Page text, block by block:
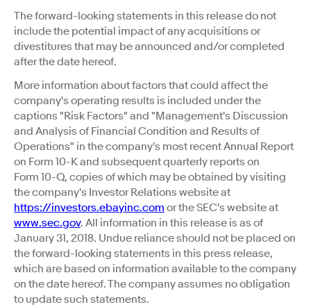
The forward-looking statements in this release do not
include the potential impact of any acquisitions or
divestitures that may be announced and/or completed
after the date hereof.
More information about factors that could affect the
company's operating results is included under the
captions "Risk Factors" and "Management's Discussion
and Analysis of Financial Condition and Results of
Operations" in the company's most recent Annual Report
on Form 10-K and subsequent quarterly reports on
Form 10-Q, copies of which may be obtained by visiting
the company's Investor Relations website at
https://investors.ebayinc.com or the SEC's website at
www.sec.gov. All information in this release is as of
January 31, 2018. Undue reliance should not be placed on
the forward-looking statements in this press release,
which are based on information available to the company
on the date hereof. The company assumes no obligation
to update such statements.